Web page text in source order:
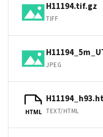
H11194.tif.gz
TIFF
JPEG
HTML TEXT/HTML